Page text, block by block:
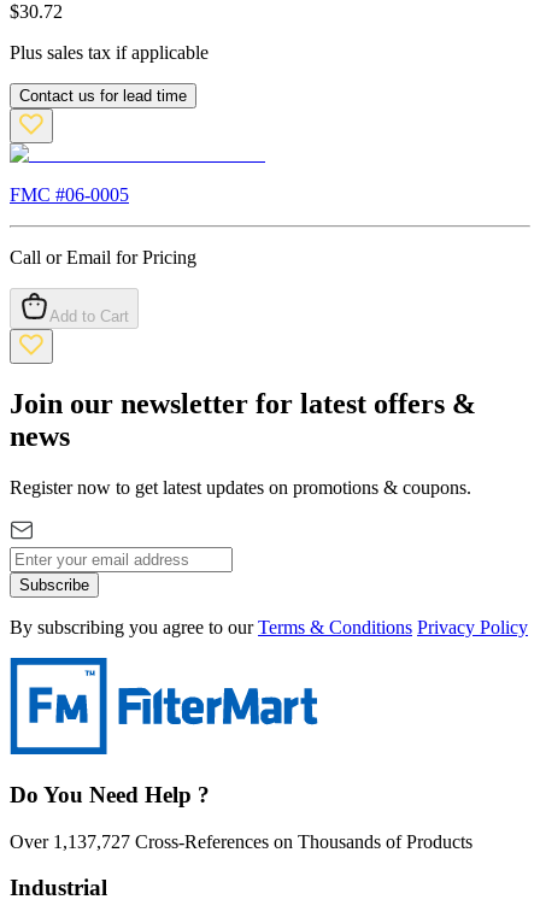
$30.72
Plus sales tax if applicable
Contact us for lead time
FMC #06-0005
Call or Email for Pricing
Add to Cart
Join our newsletter for latest offers &
news
Register now to get latest updates on promotions & coupons.
Subscribe
By subscribing you agree to our Terms & Conditions Privacy Policy
Do You Need Help ?
Over 1,137,727 Cross-References on Thousands of Products
Industrial